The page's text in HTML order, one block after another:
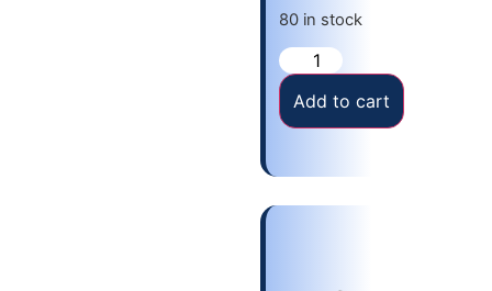
80 in stock
Add to cart